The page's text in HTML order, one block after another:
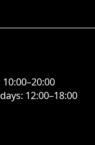
12:00–18:00